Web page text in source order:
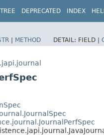
TREE DEPRECATED INDEX
| METHOD DETAIL: FIELD |